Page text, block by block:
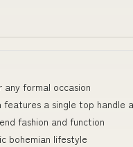
formal occasion
features a single top handle
fashion and function
bohemian lifestyle